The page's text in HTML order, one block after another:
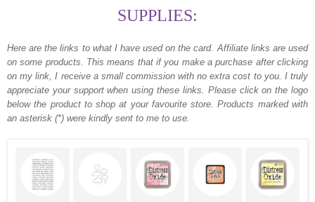
SUPPLIES:
Here are the links to what I have used on the card. Affiliate links are used
on some products. This means that if you make a purchase after clicking
on my link, I receive a small commission with no extra cost to you. I truly
appreciate your support when using these links. Please click on the logo
below the product to shop at your favourite store. Products marked with
an asterisk (*) were kindly sent to me to use.